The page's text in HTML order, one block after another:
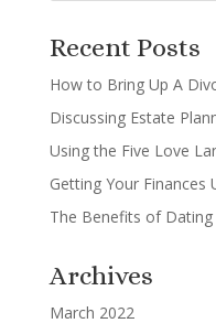
Recent Posts
How to Bring Up A
Discussing Estate
Using the Five Love
Getting Your Finances
The Benefits of
Archives
March 2022